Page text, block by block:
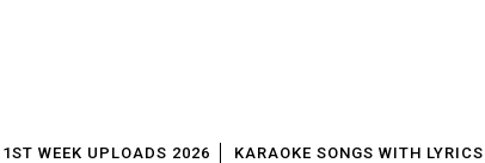
WEEK UPLOADS 2026
KARAOKE SONGS WITH